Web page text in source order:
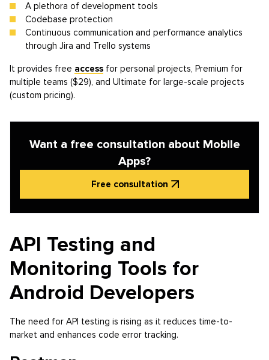
A plethora of development tools
Codebase protection
Continuous communication and performance analytics
through Jira and Trello systems
It provides free access for personal projects, Premium for
multiple teams ($29), and Ultimate for large-scale projects
(custom pricing).
Want a free consultation about Mobile
Apps?
Free consultation
API Testing and
Monitoring Tools for
Android Developers
The need for API testing is rising as it reduces time-to-
market and enhances code error tracking.